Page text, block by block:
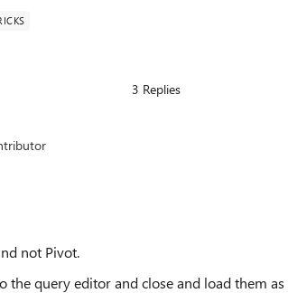
3 Replies
not Pivot.
the query editor and close and load them